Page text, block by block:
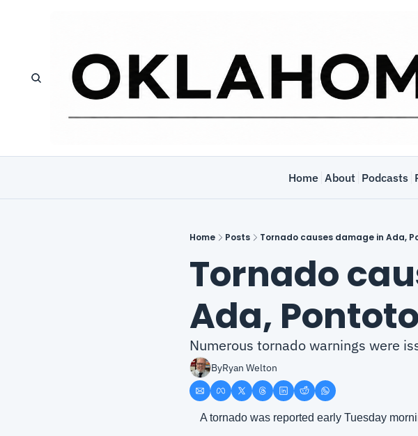
Home About Podcasts
Home Posts Tornado causes damage in Ada,
Tornado
Ada,
Numerous tornado warnings were
ByRyan Welton
A tornado was reported early Tuesday